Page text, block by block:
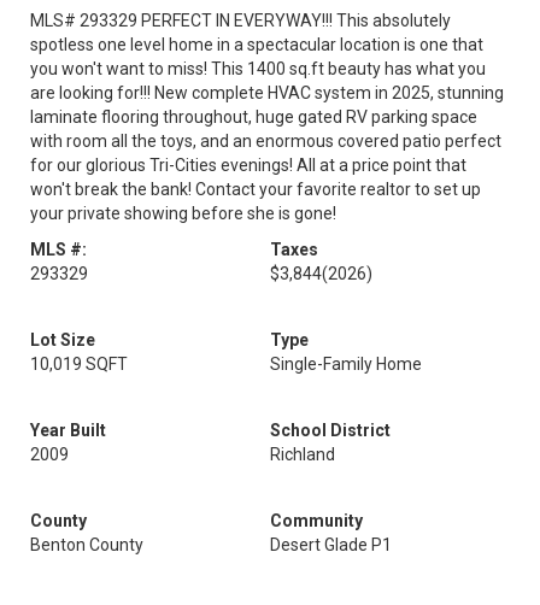
MLS# 293329 PERFECT IN EVERYWAY!!! This absolutely
spotless one level home in a spectacular location is one that
you won't want to miss! This 1400 sq.ft beauty has what you
are looking for!!! New complete HVAC system in 2025, stunning
laminate flooring throughout, huge gated RV parking space
with room all the toys, and an enormous covered patio perfect
for our glorious Tri-Cities evenings! All at a price point that
won't break the bank! Contact your favorite realtor to set up
your private showing before she is gone!
MLS #:
293329
Taxes
$3,844(2026)
Lot Size
10,019 SQFT
Type
Single-Family Home
Year Built
2009
School District
Richland
County
Benton County
Community
Desert Glade P1